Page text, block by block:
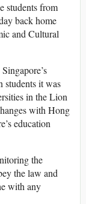
students from
back home
and Cultural
students it was
in the Lion
with Hong
education
the
the law and
with any